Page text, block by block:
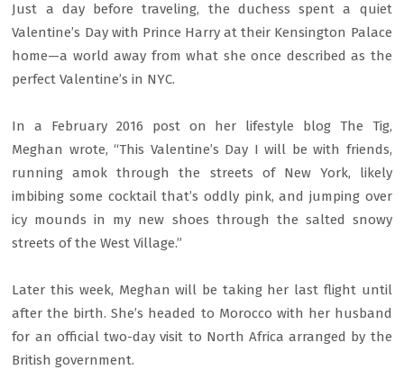
Just a day before traveling, the duchess spent a quiet
Valentine’s Day with Prince Harry at their Kensington Palace
home—a world away from what she once described as the
perfect Valentine’s in NYC.
In a February 2016 post on her lifestyle blog The Tig,
Meghan wrote, “This Valentine’s Day I will be with friends,
running amok through the streets of New York, likely
imbibing some cocktail that’s oddly pink, and jumping over
icy mounds in my new shoes through the salted snowy
streets of the West Village.”
Later this week, Meghan will be taking her last flight until
after the birth. She’s headed to Morocco with her husband
for an official two-day visit to North Africa arranged by the
British government.